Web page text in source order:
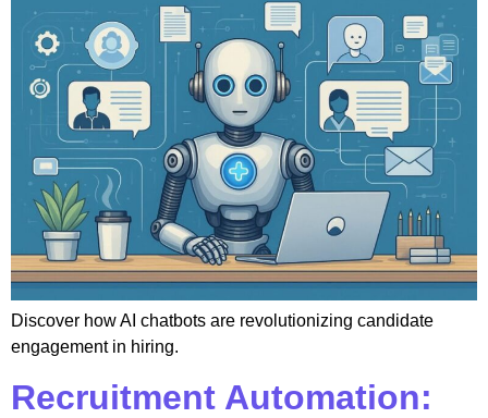
Discover how AI chatbots are revolutionizing candidate
engagement in hiring.
Recruitment Automation: